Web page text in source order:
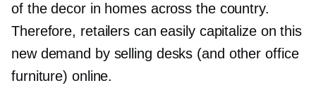
of the decor in homes across the country.
Therefore, retailers can easily capitalize on this
new demand by selling desks (and other office
furniture) online.